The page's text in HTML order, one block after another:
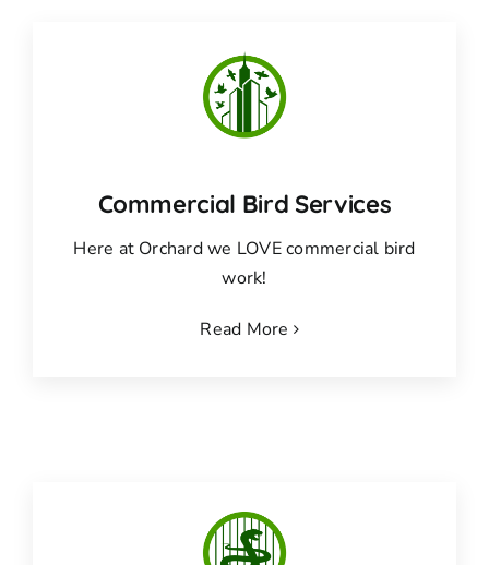
Commercial Bird Services
Here at Orchard we LOVE commercial bird
work!
Read More